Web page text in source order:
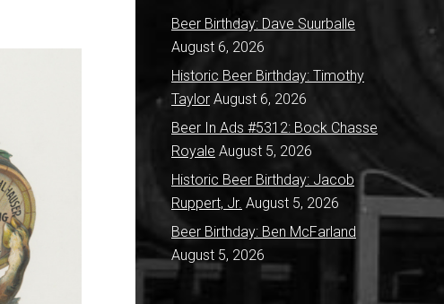
Beer Birthday: Dave Suurballe
August 6, 2026
Historic Beer Birthday: Timothy
Taylor August 6, 2026
Beer In Ads #5312: Bock Chasse
Royale August 5, 2026
Historic Beer Birthday: Jacob
Ruppert, Jr. August 5, 2026
Beer Birthday: Ben McFarland
August 5, 2026